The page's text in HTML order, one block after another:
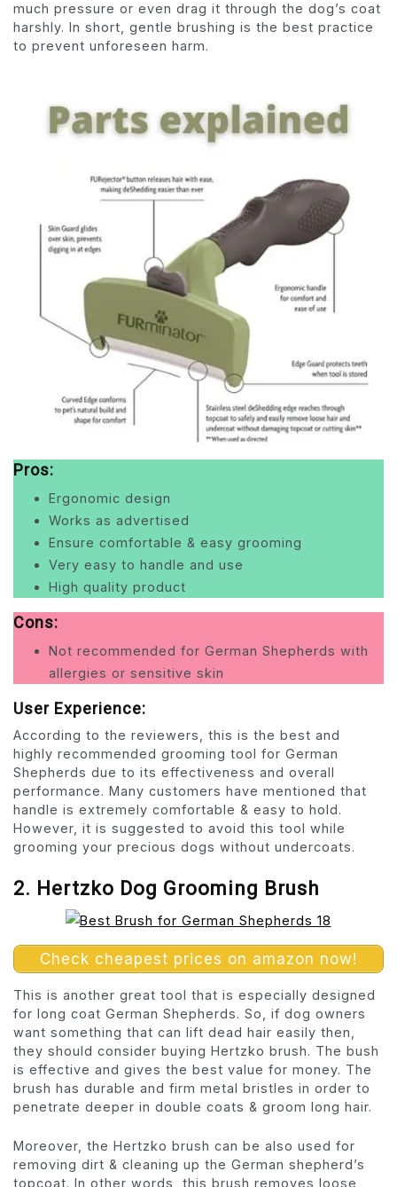
much pressure or even drag it through the dog’s coat
harshly. In short, gentle brushing is the best practice
to prevent unforeseen harm.
Pros:
Ergonomic design
Works as advertised
Ensure comfortable & easy grooming
Very easy to handle and use
High quality product
Cons:
Not recommended for German Shepherds with
allergies or sensitive skin
User Experience:
According to the reviewers, this is the best and
highly recommended grooming tool for German
Shepherds due to its effectiveness and overall
performance. Many customers have mentioned that
handle is extremely comfortable & easy to hold.
However, it is suggested to avoid this tool while
grooming your precious dogs without undercoats.
2. Hertzko Dog Grooming Brush
Check cheapest prices on amazon now!
This is another great tool that is especially designed
for long coat German Shepherds. So, if dog owners
want something that can lift dead hair easily then,
they should consider buying Hertzko brush. The bush
is effective and gives the best value for money. The
brush has durable and firm metal bristles in order to
penetrate deeper in double coats & groom long hair.
Moreover, the Hertzko brush can be also used for
removing dirt & cleaning up the German shepherd’s
topcoat. In other words, this brush removes loose